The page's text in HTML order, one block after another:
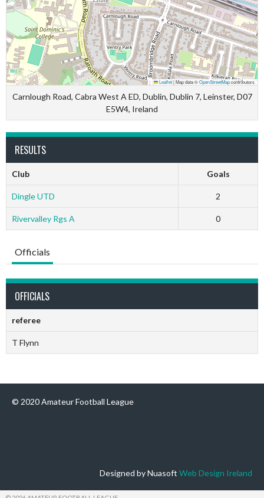
Leaflet|Map data ©OpenStreetMapcontributors
Carnlough Road, Cabra West A ED, Dublin, Dublin 7, Leinster, D07
E5W4, Ireland
RESULTS
Club Goals
Dingle UTD 2
Rivervalley Rgs A 0
Officials
OFFICIALS
referee
T Flynn
© 2020 Amateur Football League
Designed by Nuasoft Web Design Ireland